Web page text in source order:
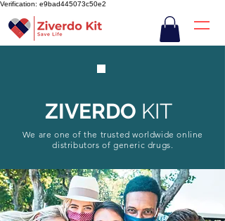
Verification: e9bad445073c50e2
ZIVERDO KIT
We are one of the trusted worldwide online
distributors of generic drugs.